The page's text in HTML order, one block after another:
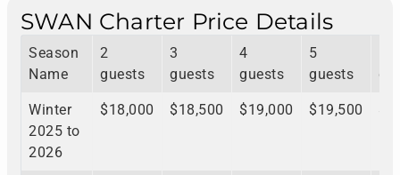
SWAN Charter Price Details
Season
Name
2
guests
3
guests
4
guests
5
guests
Winter
2025 to
2026
$18,000 $18,500 $19,000 $19,500